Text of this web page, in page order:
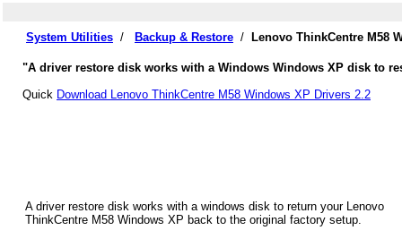
System Utilities / Backup & Restore / Lenovo ThinkCentre M58
"A driver restore disk works with a Windows Windows XP disk to
Quick Download Lenovo ThinkCentre M58 Windows XP Drivers 2.2
A driver restore disk works with a windows disk to return your Lenovo
ThinkCentre M58 Windows XP back to the original factory setup.